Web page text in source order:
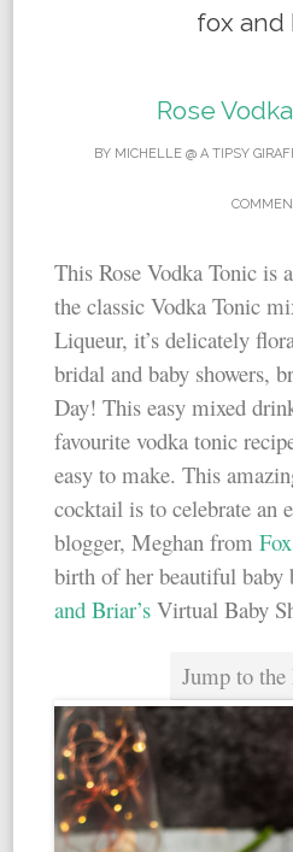
fox and
Rose
BY MICHELLE @ A TIPSY
This Rose Vodka Tonic is
the classic Vodka Tonic
Liqueur, it’s delicately
bridal and baby showers,
Day! This easy mixed
favourite vodka tonic
easy to make. This
cocktail is to celebrate an
blogger, Meghan from
birth of her beautiful
and Briar’s Virtual Baby
Jump to the